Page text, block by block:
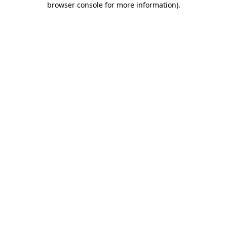
browser console for more information).